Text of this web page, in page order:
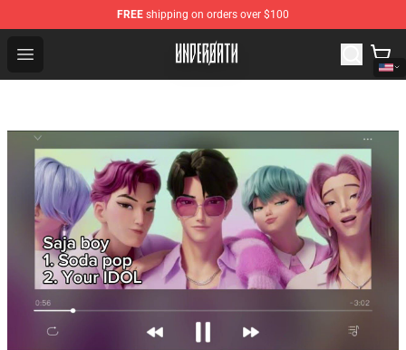
FREE shipping on orders over $100
Open menu
Underoath Store - Official Underoath Merchandise Shop